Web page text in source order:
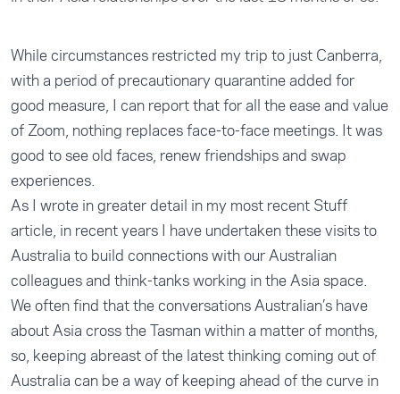
While circumstances restricted my trip to just Canberra,
with a period of precautionary quarantine added for
good measure, I can report that for all the ease and value
of Zoom, nothing replaces face-to-face meetings. It was
good to see old faces, renew friendships and swap
experiences.
As I wrote in greater detail in my most recent Stuff
article, in recent years I have undertaken these visits to
Australia to build connections with our Australian
colleagues and think-tanks working in the Asia space.
We often find that the conversations Australian’s have
about Asia cross the Tasman within a matter of months,
so, keeping abreast of the latest thinking coming out of
Australia can be a way of keeping ahead of the curve in